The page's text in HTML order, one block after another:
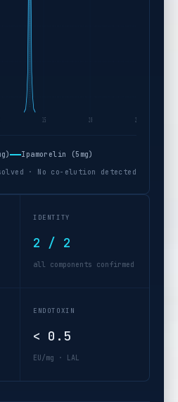
15 20 25 min
Ipamorelin (5mg)
· No co-elution detected
IDENTITY
2 / 2
all components confirmed
ENDOTOXIN
< 0.5
EU/mg · LAL